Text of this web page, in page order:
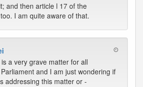
and then article l 17 of the
I am quite aware of that.
a very grave matter for all
and I am just wondering if
addressing this matter or -